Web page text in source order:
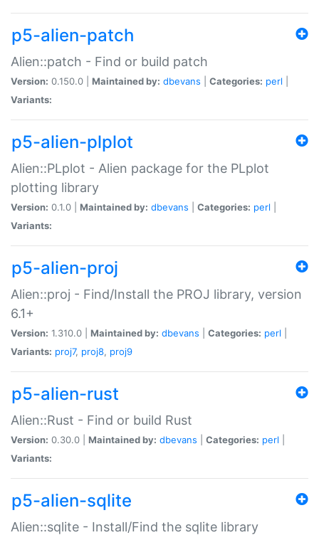
p5-alien-patch
Alien::patch - Find or build patch
Version: 0.150.0 | Maintained by: dbevans Categories: perl
Variants:
p5-alien-plplot
Alien::PLplot - Alien package for the PLplot
plotting library
Version: 0.1.0 | Maintained by: dbevans Categories: perl
Variants:
p5-alien-proj
Alien::proj - Find/Install the PROJ library, version
6.1+
Version: 1.310.0 | Maintained by: dbevans Categories: perl
Variants: proj7, proj8, proj9
p5-alien-rust
Alien::Rust - Find or build Rust
Version: 0.30.0 | Maintained by: dbevans Categories: perl
Variants:
p5-alien-sqlite
Alien::sqlite - Install/Find the sqlite library